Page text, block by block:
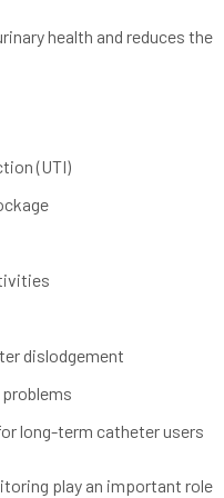
health and reduces the
(UTI)
dislodgement
long-term catheter users
play an important role